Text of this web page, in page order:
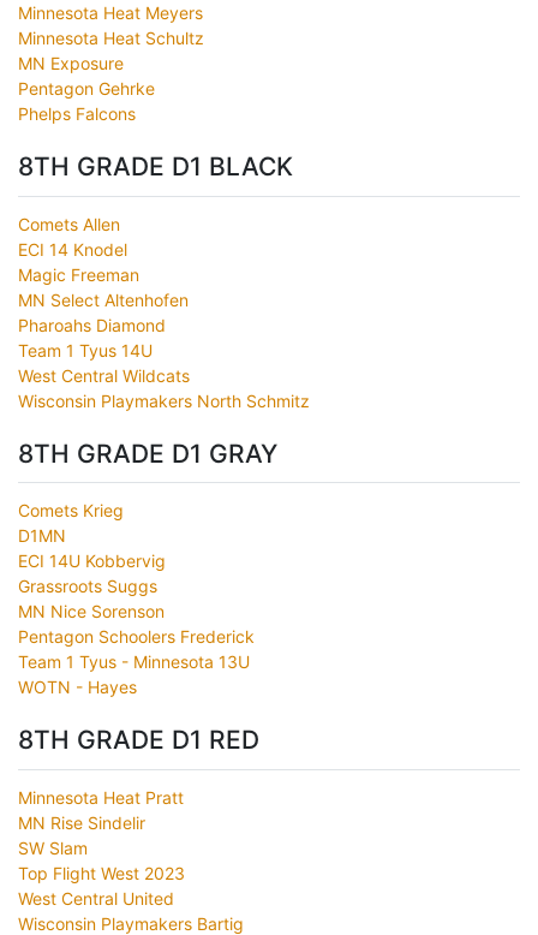
Minnesota Heat Meyers
Minnesota Heat Schultz
MN Exposure
Pentagon Gehrke
Phelps Falcons
8TH GRADE D1 BLACK
Comets Allen
ECI 14 Knodel
Magic Freeman
MN Select Altenhofen
Pharoahs Diamond
Team 1 Tyus 14U
West Central Wildcats
Wisconsin Playmakers North Schmitz
8TH GRADE D1 GRAY
Comets Krieg
D1MN
ECI 14U Kobbervig
Grassroots Suggs
MN Nice Sorenson
Pentagon Schoolers Frederick
Team 1 Tyus - Minnesota 13U
WOTN - Hayes
8TH GRADE D1 RED
Minnesota Heat Pratt
MN Rise Sindelir
SW Slam
Top Flight West 2023
West Central United
Wisconsin Playmakers Bartig